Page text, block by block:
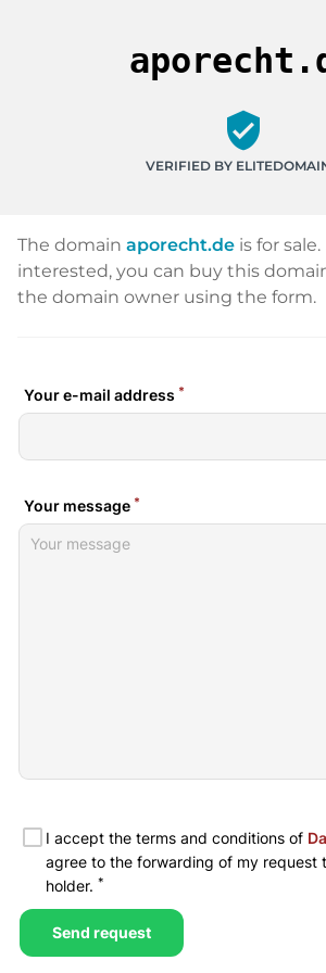
verified_user
VERIFIED BY
The domain aporecht.de is for
interested, you can buy this
the domain owner using the form.